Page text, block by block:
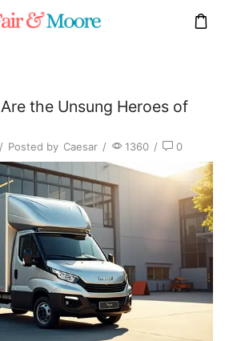
the Unsung Heroes of
/ Posted by Caesar / 1360 / 0